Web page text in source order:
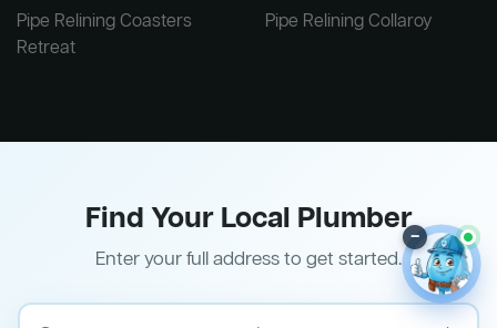
Pipe Relining Coasters
Retreat
Pipe Relining Collaroy
Find Your Local Plumber
Enter your full address to get started.
–